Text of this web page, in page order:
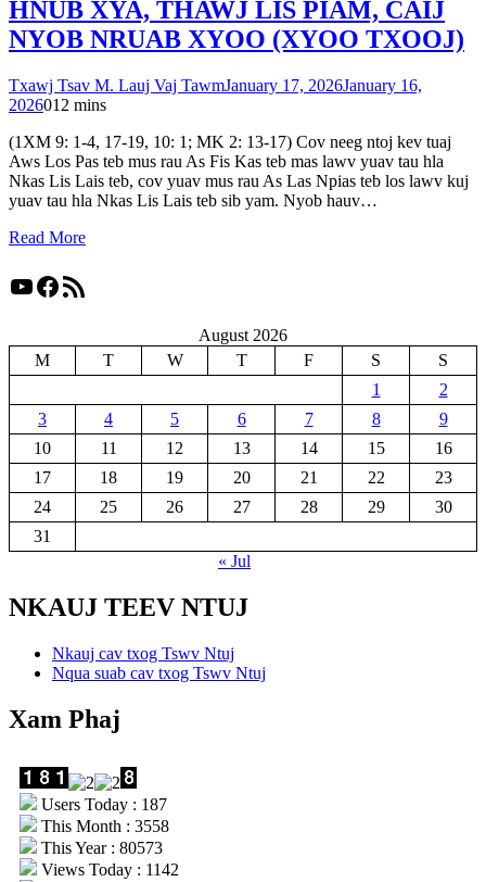
HNUB XYA, THAWJ LIS PIAM, CAIJ
NYOB NRUAB XYOO (XYOO TXOOJ)
Txawj Tsav M. Lauj Vaj TawmJanuary 17, 2026January 16,
2026012 mins
(1XM 9: 1-4, 17-19, 10: 1; MK 2: 13-17) Cov neeg ntoj kev tuaj
Aws Los Pas teb mus rau As Fis Kas teb mas lawv yuav tau hla
Nkas Lis Lais teb, cov yuav mus rau As Las Npias teb los lawv kuj
yuav tau hla Nkas Lis Lais teb sib yam. Nyob hauv…
Read More
YouTube
Facebook
RSS Feed
August 2026
M
T W T F S
S
1
2
3
4 5 6 7 8
9
10
11 12 13 14 15
16
17
18 19 20 21 22
23
24
25 26 27 28 29
30
31
« Jul
NKAUJ TEEV NTUJ
Nkauj cav txog Tswv Ntuj
Nqua suab cav txog Tswv Ntuj
Xam Phaj
Users Today : 187
This Month : 3558
This Year : 80573
Views Today : 1142